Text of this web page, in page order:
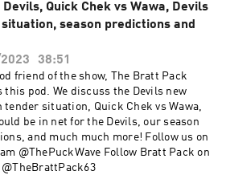
Quick Chek vs Wawa, Devils
season predictions and
38:51
friend of the show, The Bratt Pack
this pod. We discuss the Devils new
tender situation, Quick Chek vs Wawa,
be in net for the Devils, our season
and much much more! Follow us on
@ThePuckWave Follow Bratt Pack on
@TheBrattPack63